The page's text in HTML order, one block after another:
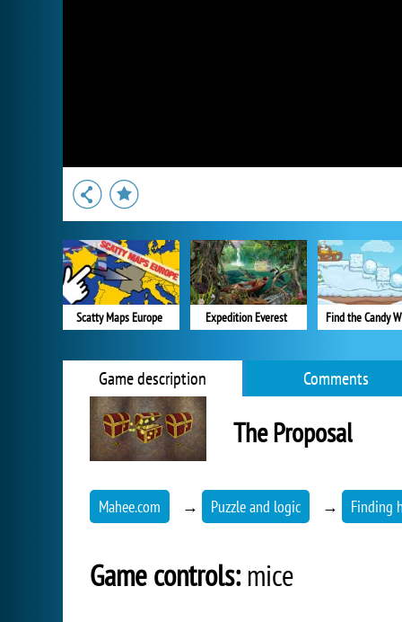
Scatty Maps Europe Expedition Everest Find the Candy
Game description Comments
The Proposal
Mahee.com → Puzzle and logic → Finding
Game controls:mice